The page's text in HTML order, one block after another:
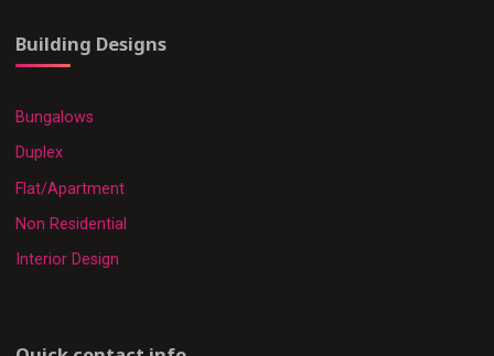
Building Designs
Bungalows
Duplex
Flat/Apartment
Non Residential
Interior Design